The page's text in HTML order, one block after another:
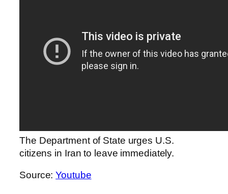
The Department of State urges U.S.
citizens in Iran to leave immediately.
Source:Youtube